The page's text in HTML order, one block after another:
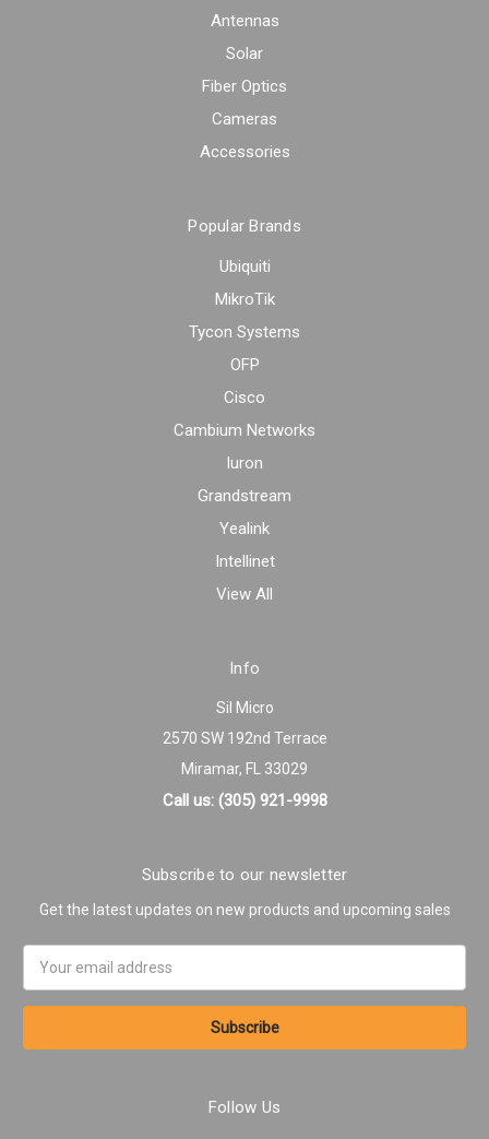
Antennas
Solar
Fiber Optics
Cameras
Accessories
Popular Brands
Ubiquiti
MikroTik
Tycon Systems
OFP
Cisco
Cambium Networks
Iuron
Grandstream
Yealink
Intellinet
View All
Info
Sil Micro
2570 SW 192nd Terrace
Miramar, FL 33029
Call us: (305) 921-9998
Subscribe to our newsletter
Get the latest updates on new products and upcoming sales
Address
Follow Us